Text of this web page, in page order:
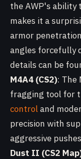
the AWP's ability
makes it a
armor
angles forcefully
details can be
M4A4 (CS2): The
fragging tool for
controland
precision with
aggressive
Dust II (CS2